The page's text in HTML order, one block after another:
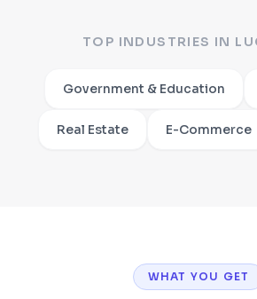
TOP INDUSTRIES IN
Government & Education
Real Estate E-Commerce
WHAT YOU GET